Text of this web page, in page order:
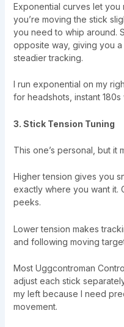
Exponential curves let you
you’re moving the stick
you need to whip around.
opposite way, giving you
steadier tracking.
I run exponential on my
for headshots, instant
3. Stick Tension Tuning
This one’s personal, but it
Higher tension gives you
exactly where you want it.
peeks.
Lower tension makes
and following moving
Most Uggcontroman
adjust each stick
my left because I need
movement.